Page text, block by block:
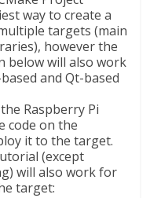
way to create a
targets (main
however the
below will also work
and Qt-based
Raspberry Pi
code on the
it to the target.
(except
will also work for
target: